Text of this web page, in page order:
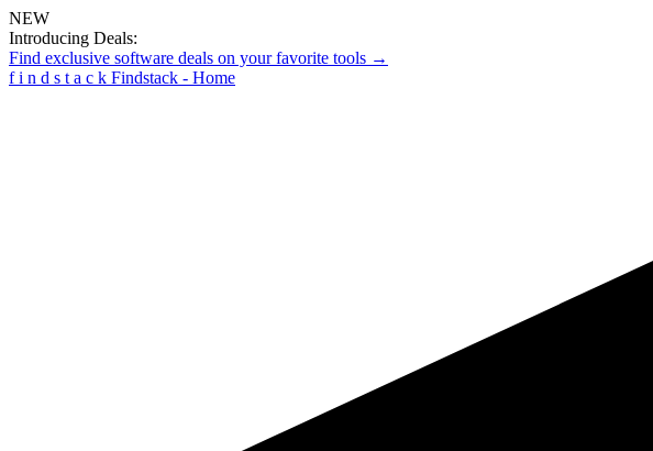
NEW
Introducing Deals:
Find exclusive software deals on your favorite tools →
f i n d s t a c k Findstack - Home